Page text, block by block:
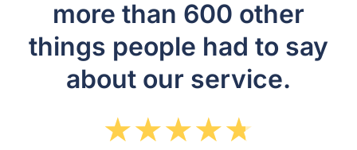
more than 600 other
things people had to say
about our service.
★★★★★